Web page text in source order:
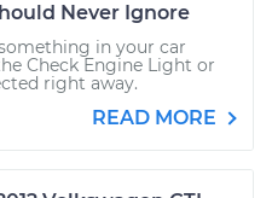
Never Ignore
in your car
Check Engine Light or
right away.
READ MORE